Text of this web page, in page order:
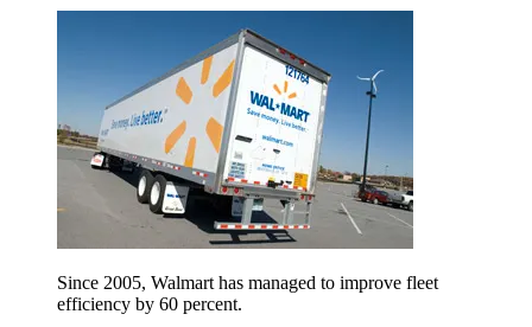
Since 2005, Walmart has managed to improve fleet
efficiency by 60 percent.